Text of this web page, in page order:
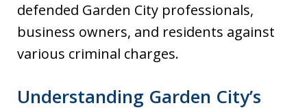
defended Garden City professionals,
business owners, and residents against
various criminal charges.
Understanding Garden City’s